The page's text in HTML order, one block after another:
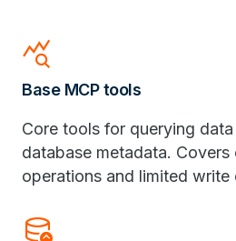
query_stats
Base MCP tools
Core tools for querying
database metadata. Covers
operations and limited write
database_upload